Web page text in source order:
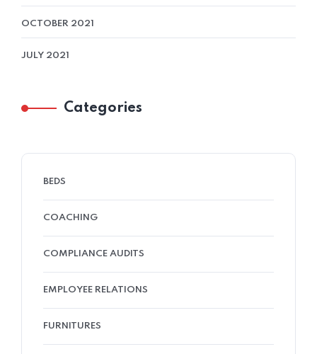
OCTOBER 2021
JULY 2021
Categories
BEDS
COACHING
COMPLIANCE AUDITS
EMPLOYEE RELATIONS
FURNITURES